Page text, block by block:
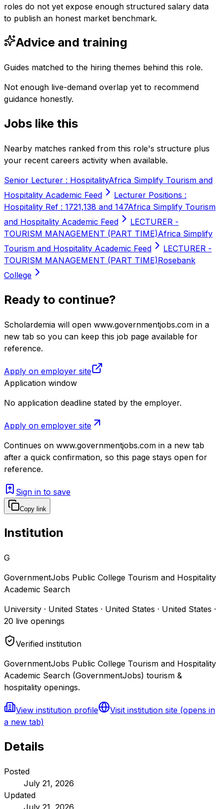
roles do not yet expose enough structured salary data
to publish an honest market benchmark.
Advice and training
Guides matched to the hiring themes behind this role.
Not enough live-demand overlap yet to recommend
guidance honestly.
Jobs like this
Nearby matches ranked from this role's structure plus
your recent careers activity when available.
Senior Lecturer : HospitalityAfrica Simplify Tourism and
Hospitality Academic Feed
Lecturer Positions :
Hospitality Ref : 1721,138 and 147Africa Simplify Tourism
and Hospitality Academic Feed
LECTURER -
TOURISM MANAGEMENT (PART TIME)Africa Simplify
Tourism and Hospitality Academic Feed
LECTURER -
TOURISM MANAGEMENT (PART TIME)Rosebank
College
Ready to continue?
Scholardemia will open www.governmentjobs.com in a
new tab so you can keep this job page available for
reference.
Apply on employer site
Application window
No application deadline stated by the employer.
Apply on employer site
Continues on www.governmentjobs.com in a new tab
after a quick confirmation, so this page stays open for
reference.
Sign in to save
Copy link
Institution
G
GovernmentJobs Public College Tourism and Hospitality
Academic Search
University · United States · United States · United States ·
20 live openings
Verified institution
GovernmentJobs Public College Tourism and Hospitality
Academic Search (GovernmentJobs) tourism &
hospitality openings.
View institution profile Visit institution site (opens in
a new tab)
Details
Posted
July 21, 2026
Updated
July 21, 2026